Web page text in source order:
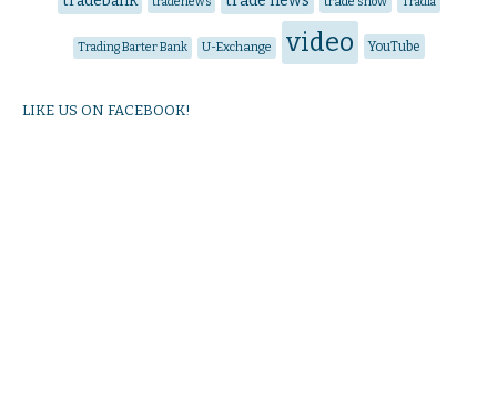
Trading Barter Bank U-Exchange video YouTube
LIKE US ON FACEBOOK!